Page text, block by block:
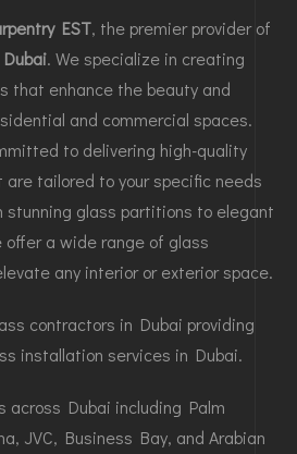
EST, the premier provider of
. We specialize in creating
that enhance the beauty and
and commercial spaces.
to delivering high-quality
tailored to your specific needs
stunning glass partitions to elegant
offer a wide range of glass
any interior or exterior space.
contractors in Dubai providing
installation services in Dubai.
across Dubai including Palm
JVC, Business Bay, and Arabian